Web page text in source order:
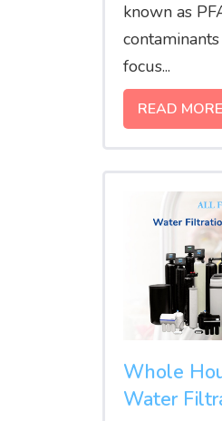
known as
focus...
READ MORE
Whole
Water